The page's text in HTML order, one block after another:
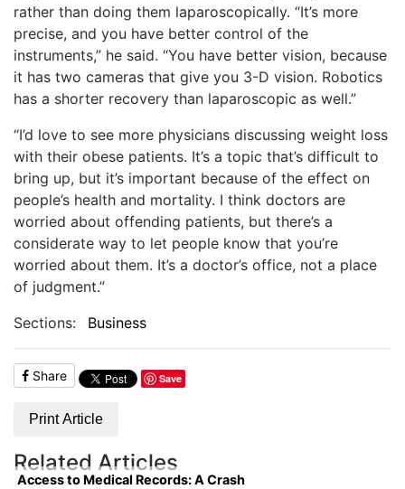
rather than doing them laparoscopically. “It’s more
precise, and you have better control of the
instruments,” he said. “You have better vision, because
it has two cameras that give you 3-D vision. Robotics
has a shorter recovery than laparoscopic as well.”
“I’d love to see more physicians discussing weight loss
with their obese patients. It’s a topic that’s difficult to
bring up, but it’s important because of the effect on
people’s health and mortality. I think doctors are
worried about offending patients, but there’s a
considerate way to let people know that you’re
worried about them. It’s a doctor’s office, not a place
of judgment.”
Sections:
Business
Share Save
Print Article
Related Articles
Access to Medical Records: A Crash